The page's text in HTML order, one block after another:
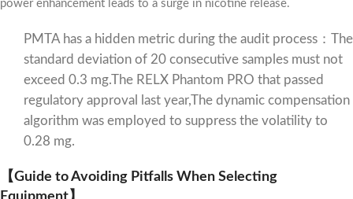
power enhancement leads to a surge in nicotine release.
PMTA has a hidden metric during the audit process：The
standard deviation of 20 consecutive samples must not
exceed 0.3 mg.The RELX Phantom PRO that passed
regulatory approval last year,The dynamic compensation
algorithm was employed to suppress the volatility to
0.28 mg.
【Guide to Avoiding Pitfalls When Selecting